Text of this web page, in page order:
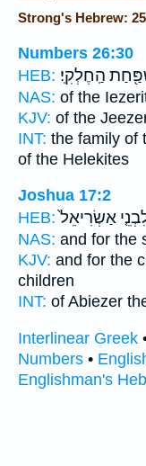
Numbers 26:30
HEB: הַֽחֶלְקִֽי׃
NAS: of the
KJV: of the
INT: the family of
of the Helekites
Joshua 17:2
HEB: אַשְׂרִיאֵל֙
NAS: and for the
KJV: and for the
children
INT: of Abiezer
Interlinear Greek
Numbers •
Englishman's